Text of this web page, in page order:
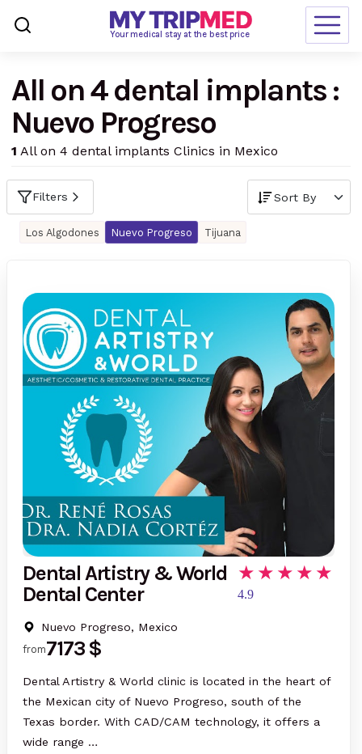
Your medical stay at the best price
Destinations
Treatments
Blogs
Ranking
Request Free Quote
All on 4 dental implants :
Nuevo Progreso
1 All on 4 dental implants Clinics in Mexico
Los Algodones Nuevo Progreso Tijuana
Filters
Dental Artistry & World
Dental Center
Nuevo Progreso, Mexico
4.9
from7173 $
Dental Artistry & World clinic is located in the heart of
the Mexican city of Nuevo Progreso, south of the
Texas border. With CAD/CAM technology, it offers a
wide range …